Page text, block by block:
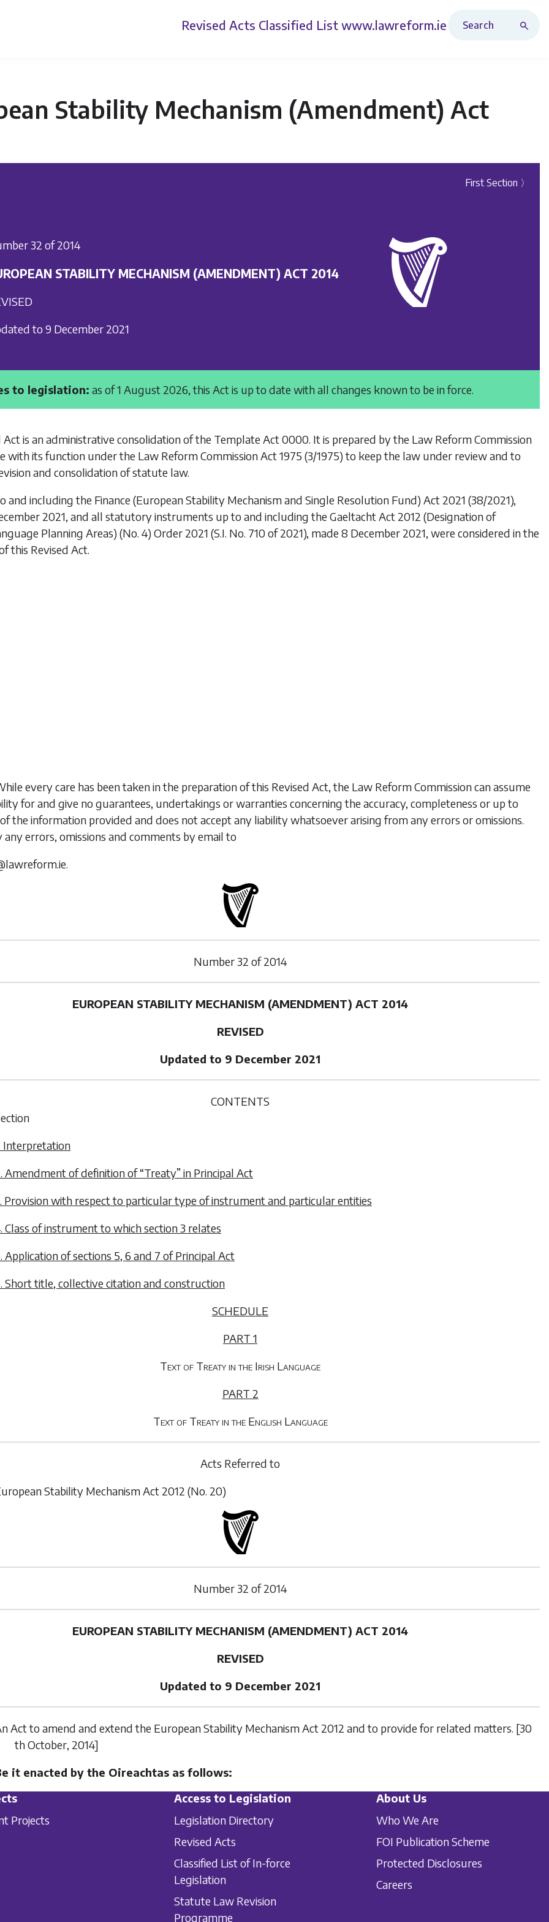
Revised Acts Classified List www.lawreform.ie
Stability Mechanism (Amendment) Act
First Section 〉
32 of 2014
STABILITY MECHANISM (AMENDMENT) ACT 2014
to 9 December 2021
to legislation: as of 1 August 2026, this Act is up to date with all changes known to be in force.
Act is an administrative consolidation of the Template Act 0000. It is prepared by the Law Reform Commission
with its function under the Law Reform Commission Act 1975 (3/1975) to keep the law under review and to
and consolidation of statute law.
and including the Finance (European Stability Mechanism and Single Resolution Fund) Act 2021 (38/2021),
2021, and all statutory instruments up to and including theGaeltacht Act 2012 (Designation of
Planning Areas) (No. 4) Order 2021 (S.I. No. 710 of 2021), made 8 December 2021, were considered in the
this Revised Act.
every care has been taken in the preparation of this Revised Act, the Law Reform Commission can assume
for and give no guarantees, undertakings or warranties concerning the accuracy, completeness or up to
the information provided and does not accept any liability whatsoever arising from any errors or omissions.
any errors, omissions and comments by email to
Number32 of2014
EUROPEAN STABILITY MECHANISM (AMENDMENT) ACT 2014
REVISED
Updated to 9 December 2021
CONTENTS
Interpretation
Amendment of definition of “Treaty” in Principal Act
Provision with respect to particular type of instrument and particular entities
Class of instrument to which section 3 relates
Application of sections 5, 6 and 7 of Principal Act
Short title, collective citation and construction
SCHEDULE
PART 1
Text of Treaty in the Irish Language
PART 2
Text of Treaty in the English Language
Acts Referred to
Stability Mechanism Act 2012 (No. 20)
Number32 of2014
EUROPEAN STABILITY MECHANISM (AMENDMENT) ACT 2014
REVISED
Updated to 9 December 2021
Act to amend and extend the European Stability Mechanism Act 2012 and to provide for related matters. [30
th October, 2014]
it enacted by the Oireachtas as follows:
Projects
Access to Legislation
Legislation Directory
Revised Acts
Classified List of In-force
Legislation
Statute Law Revision
Programme
About Us
Who We Are
FOI Publication Scheme
Protected Disclosures
Careers